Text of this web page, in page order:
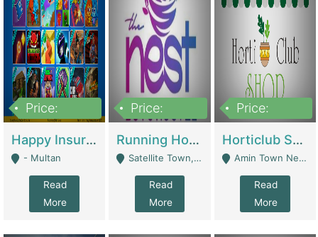
Price:
Happy Insurance Gaming Web Has A 5000 Plus Games With Online Support Gaming Zone All Type Of Games In My Site | Gaming Zones / Snooker
- Multan
Read
More
Price:
Running Hostel For Sale | Hostel
Satellite Town, Commercial Market, Rawalpindi - Rawalpindi
Read
More
Price:
Horticlub Shop Best Outdoor Furniture Company | Other Retail Shops
Amin Town Near Ideal Bakery Kashmir Bridge Faisalabad - Lahore
Read
More